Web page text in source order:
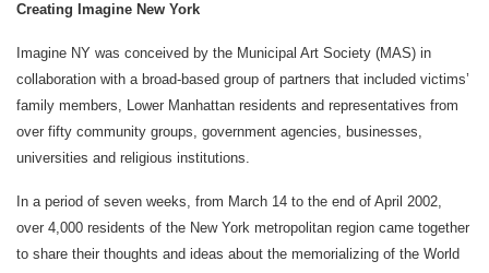
Creating Imagine New York
Imagine NY was conceived by the Municipal Art Society (MAS) in
collaboration with a broad-based group of partners that included victims’
family members, Lower Manhattan residents and representatives from
over fifty community groups, government agencies, businesses,
universities and religious institutions.
In a period of seven weeks, from March 14 to the end of April 2002,
over 4,000 residents of the New York metropolitan region came together
to share their thoughts and ideas about the memorializing of the World